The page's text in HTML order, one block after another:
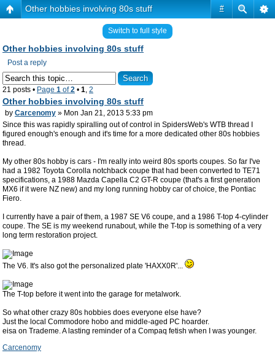
#
Other hobbies involving 80s stuff
Switch to full style
Other hobbies involving 80s stuff
Post a reply
21 posts • Page 1 of2 • 1, 2
Other hobbies involving 80s stuff
by Carcenomy » Mon Jan 21, 2013 5:33 pm
Since this was rapidly spiralling out of control in SpidersWeb's WTB thread I
figured enough's enough and it's time for a more dedicated other 80s hobbies
thread.
My other 80s hobby is cars - I'm really into weird 80s sports coupes. So far I've
had a 1982 Toyota Corolla notchback coupe that had been converted to TE71
specifications, a 1988 Mazda Capella C2 GT-R coupe (that's a first generation
MX6 if it were NZ new) and my long running hobby car of choice, the Pontiac
Fiero.
I currently have a pair of them, a 1987 SE V6 coupe, and a 1986 T-top 4-cylinder
coupe. The SE is my weekend runabout, while the T-top is something of a very
long term restoration project.
The V6. It's also got the personalized plate 'HAXX0R'...
The T-top before it went into the garage for metalwork.
So what other crazy 80s hobbies does everyone else have?
Just the local Commodore hobo and middle-aged PC hoarder.
eisa on Trademe. A lasting reminder of a Compaq fetish when I was younger.
Carcenomy